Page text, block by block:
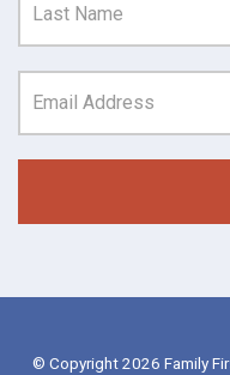
© Copyright 2026 Family